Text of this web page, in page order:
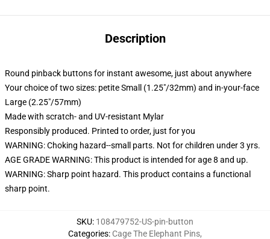
Description
Round pinback buttons for instant awesome, just about anywhere
Your choice of two sizes: petite Small (1.25"/32mm) and in-your-face
Large (2.25"/57mm)
Made with scratch- and UV-resistant Mylar
Responsibly produced. Printed to order, just for you
WARNING: Choking hazard--small parts. Not for children under 3 yrs.
AGE GRADE WARNING: This product is intended for age 8 and up.
WARNING: Sharp point hazard. This product contains a functional
sharp point.
SKU: 108479752-US-pin-button
Categories: Cage The Elephant Pins,